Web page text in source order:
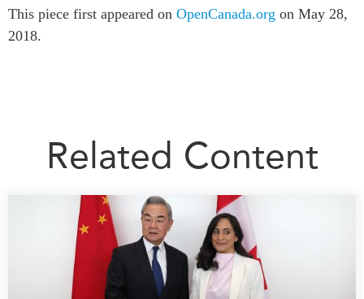
This piece first appeared on OpenCanada.org on May 28,
2018.
Related Content